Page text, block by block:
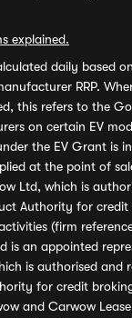
explained.
daily based
RRP.
this refers to the
on certain EV
the EV Grant is
at the point of
Ltd, which is
Authority for credit
(firm
is an appointed
is authorised and
for credit
and Carwow